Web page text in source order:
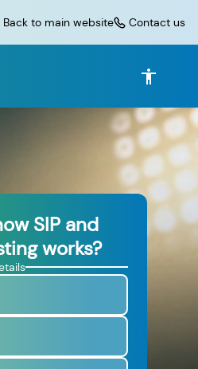
Back to main website Contact us
SIP and
works?